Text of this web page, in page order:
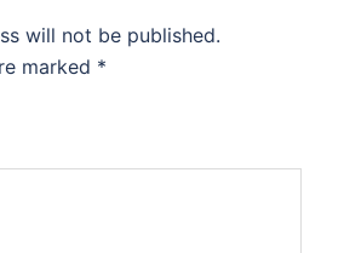
will not be published.
marked *